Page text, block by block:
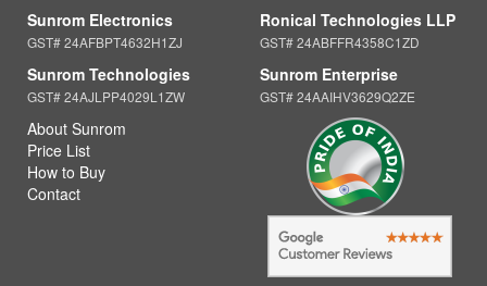
Sunrom Electronics
GST# 24AFBPT4632H1ZJ
Sunrom Technologies
GST# 24AJLPP4029L1ZW
Ronical Technologies LLP
GST# 24ABFFR4358C1ZD
Sunrom Enterprise
GST# 24AAIHV3629Q2ZE
About Sunrom
Price List
How to Buy
Contact